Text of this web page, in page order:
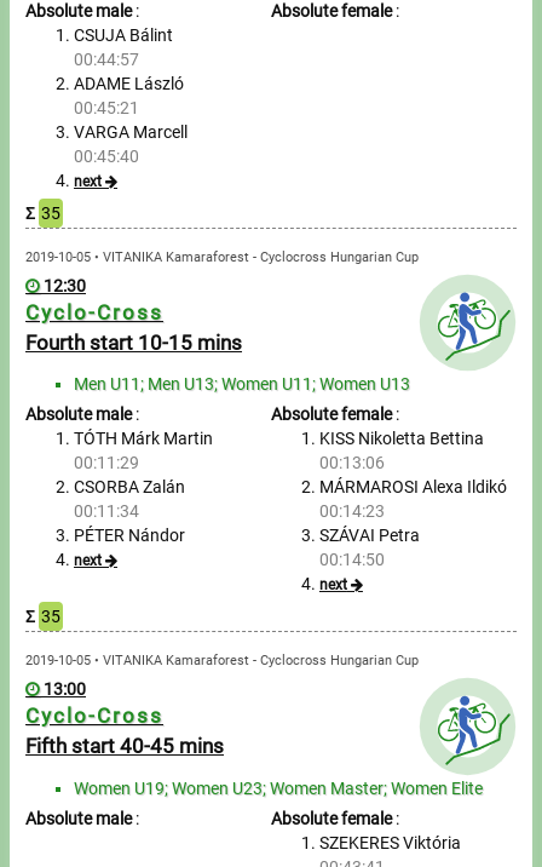
Director, Organiser
Contact
Write to Us!
Partners, sponsors
Accomodation offers
Impressum
Absolute male:
CSUJA Bálint
00:44:57
ADAME László
00:45:21
VARGA Marcell
00:45:40
next
Absolute female:
Σ 35
2019-10-05 • VITANIKA Kamaraforest - Cyclocross Hungarian Cup
12:30
Cyclo-Cross
Fourth start 10-15 mins
Men U11; Men U13; Women U11; Women U13
Absolute male:
TÓTH Márk Martin
00:11:29
CSORBA Zalán
00:11:34
PÉTER Nándor
next
Absolute female:
KISS Nikoletta Bettina
00:13:06
MÁRMAROSI Alexa Ildikó
00:14:23
SZÁVAI Petra
00:14:50
next
Σ 35
2019-10-05 • VITANIKA Kamaraforest - Cyclocross Hungarian Cup
13:00
Cyclo-Cross
Fifth start 40-45 mins
Women U19; Women U23; Women Master; Women Elite
Absolute male: Absolute female:
SZEKERES Viktória